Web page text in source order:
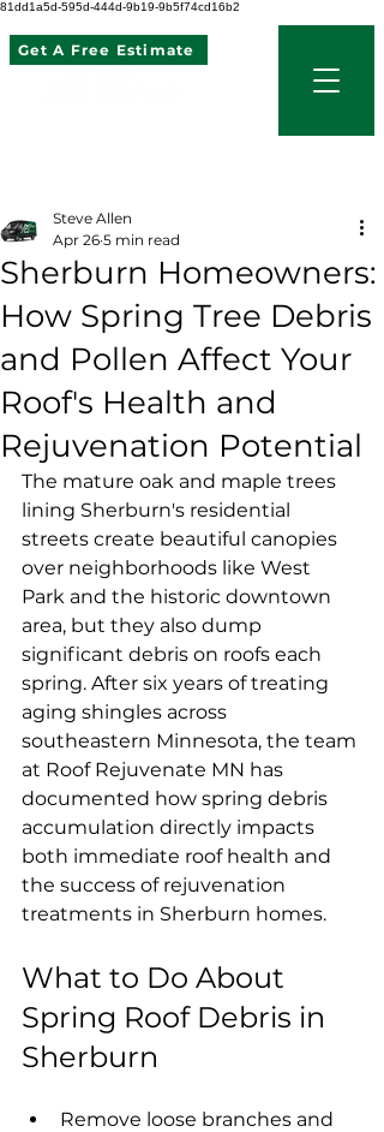
81dd1a5d-595d-444d-9b19-9b5f74cd16b2
Get A Free Estimate
Sherburn Homeowners:
How Spring Tree Debris
and Pollen Affect Your
Roof's Health and
Rejuvenation Potential
Steve Allen
Apr 26 5 min read
The mature oak and maple trees
lining Sherburn's residential
streets create beautiful canopies
over neighborhoods like West
Park and the historic downtown
area, but they also dump
significant debris on roofs each
spring. After six years of treating
aging shingles across
southeastern Minnesota, the team
at Roof Rejuvenate MN has
documented how spring debris
accumulation directly impacts
both immediate roof health and
the success of rejuvenation
treatments in Sherburn homes.
What to Do About
Spring Roof Debris in
Sherburn
Remove loose branches and